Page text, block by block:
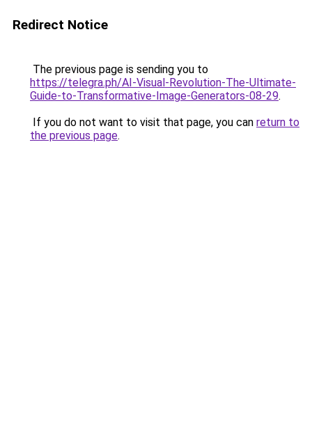
Redirect Notice
The previous page is sending you to
https://telegra.ph/AI-Visual-Revolution-The-Ultimate-
Guide-to-Transformative-Image-Generators-08-29.
If you do not want to visit that page, you can return to
the previous page.